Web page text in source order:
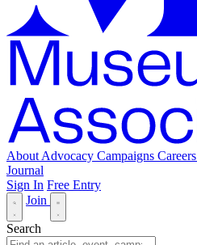
About Advocacy Campaigns Careers
Journal
Sign In Free Entry
Join
Search